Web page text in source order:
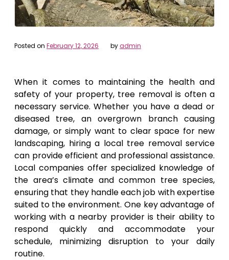
Posted on February 12, 2026 byadmin
When it comes to maintaining the health and
safety of your property, tree removal is often a
necessary service. Whether you have a dead or
diseased tree, an overgrown branch causing
damage, or simply want to clear space for new
landscaping, hiring a local tree removal service
can provide efficient and professional assistance.
Local companies offer specialized knowledge of
the area’s climate and common tree species,
ensuring that they handle each job with expertise
suited to the environment. One key advantage of
working with a nearby provider is their ability to
respond quickly and accommodate your
schedule, minimizing disruption to your daily
routine.